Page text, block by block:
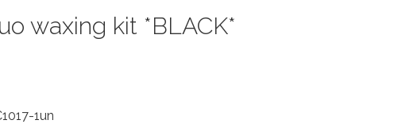
waxing kit *BLACK*
1un